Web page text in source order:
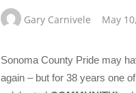
Gary Carnivele May
Sonoma County Pride may
again – but for 38 years one